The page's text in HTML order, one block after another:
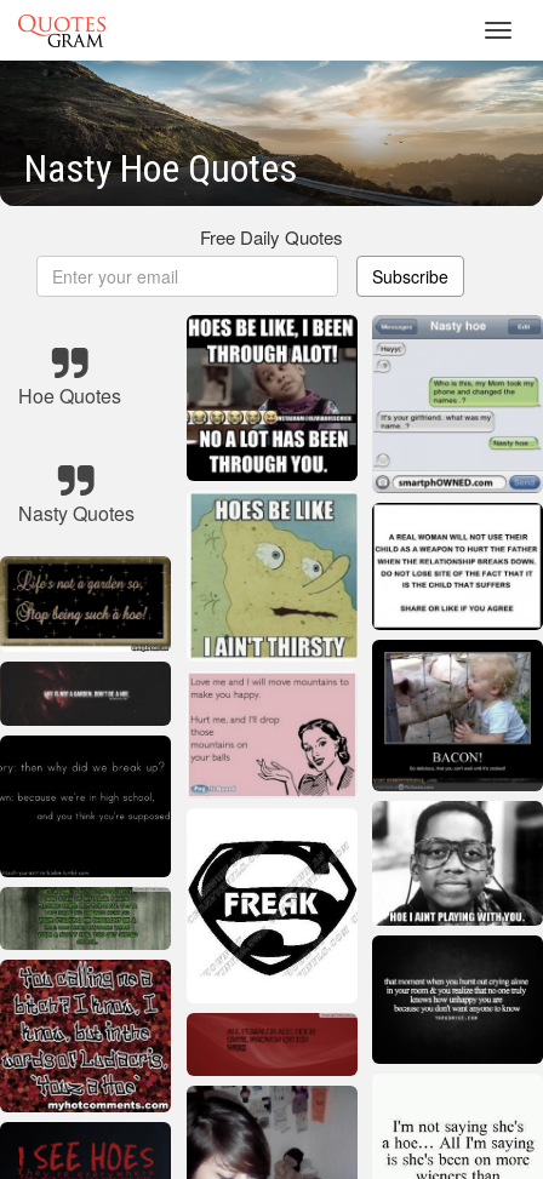
Nasty Hoe Quotes
Free Daily Quotes
Subscribe
Hoe Quotes
Nasty Quotes